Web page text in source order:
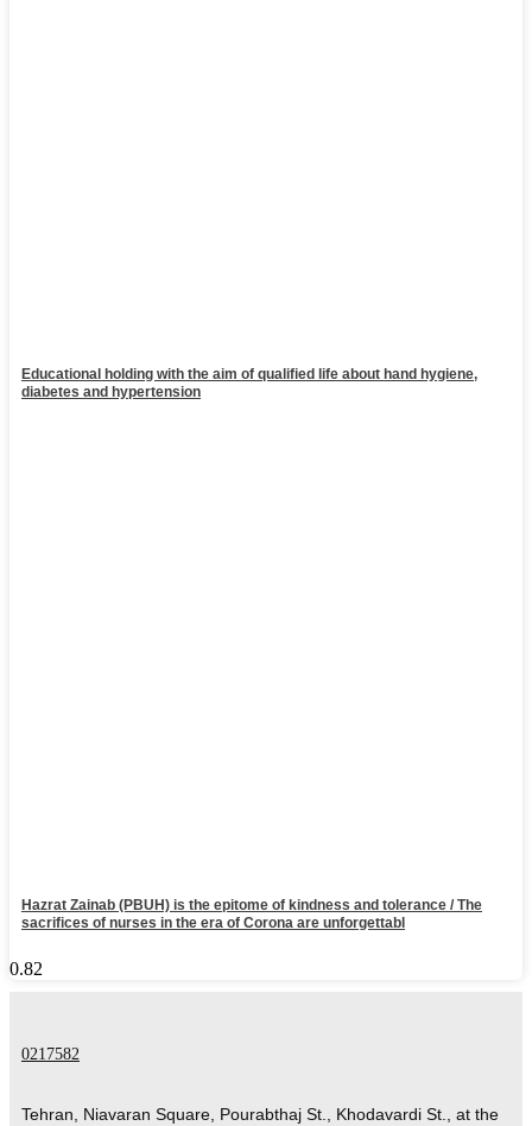
Educational holding with the aim of qualified life about hand hygiene,
diabetes and hypertension
Hazrat Zainab (PBUH) is the epitome of kindness and tolerance / The
sacrifices of nurses in the era of Corona are unforgettabl
0217582
Tehran, Niavaran Square, Pourabthaj St., Khodavardi St., at the